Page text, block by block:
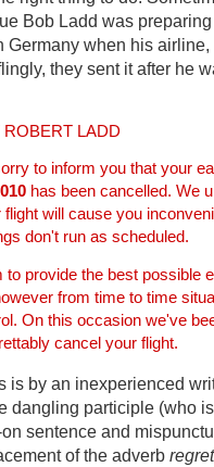
Bob Ladd was
Germany when his
they sent it after he
ROBERT LADD
to inform you that your
has been cancelled. We
flight will cause you
don't run as scheduled.
to provide the best possible
from time to time
On this occasion we've
cancel your flight.
is by an inexperienced
dangling participle (who
sentence and
of the adverb